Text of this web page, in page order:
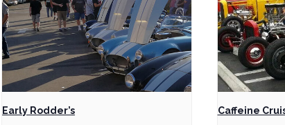
Early Rodder’s Caffeine